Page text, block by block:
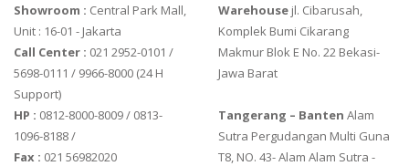
Showroom : Central Park Mall,
Unit : 16-01 - Jakarta
Call Center : 021 2952-0101 /
5698-0111 / 9966-8000 (24 H
Support)
HP : 0812-8000-8009 / 0813-
1096-8188 /
Fax : 021 56982020
Warehouse jl. Cibarusah,
Komplek Bumi Cikarang
Makmur Blok E No. 22 Bekasi-
Jawa Barat
Tangerang – Banten Alam
Sutra Pergudangan Multi Guna
T8, NO. 43- Alam Alam Sutra -